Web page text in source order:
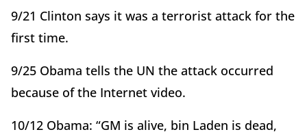
9/21 Clinton says it was a terrorist attack for the
first time.
9/25 Obama tells the UN the attack occurred
because of the Internet video.
10/12 Obama: “GM is alive, bin Laden is dead,